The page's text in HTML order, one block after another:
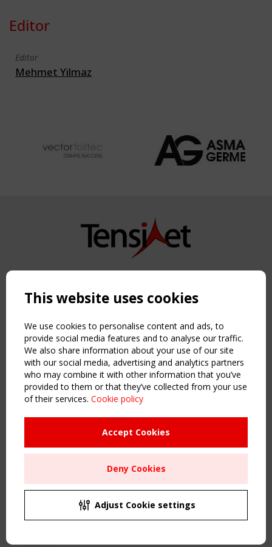
Editor
Editor
Mehmet Yilmaz
Copyright TensiNet 2015-2026. All rights reserved.
NAVIGATION
Home
About
News & Events
Inspiring & knowledge
Publications & webinars
Working Groups
Sitemap
Order the TensiNet Publications
UPCOMING EVENT
CEN/TC 250/WG 5 "Membrane Structures" meeting
This website uses cookies
We use cookies to personalise content and ads, to
provide social media features and to analyse our traffic.
We also share information about your use of our site
with our social media, advertising and analytics partners
who may combine it with other information that you’ve
provided to them or that they’ve collected from your use
of their services. Cookie policy
Accept Cookies
Deny Cookies
Adjust Cookie settings